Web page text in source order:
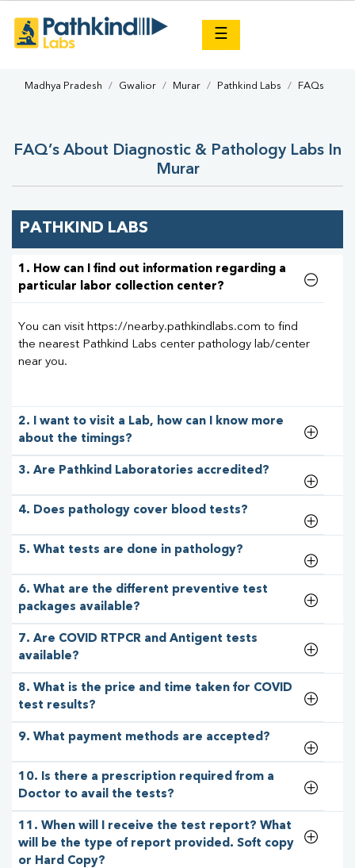
☰
Madhya Pradesh Gwalior Murar Pathkind Labs FAQs
FAQ’s About Diagnostic & Pathology Labs In
Murar
PATHKIND LABS
1. How can I find out information regarding a
particular labor collection center?
You can visit https://nearby.pathkindlabs.com to find
the nearest Pathkind Labs center pathology lab/center
near you.
2. I want to visit a Lab, how can I know more
about the timings?
3. Are Pathkind Laboratories accredited?
4. Does pathology cover blood tests?
5. What tests are done in pathology?
6. What are the different preventive test
packages available?
7. Are COVID RTPCR and Antigent tests
available?
8. What is the price and time taken for COVID
test results?
9. What payment methods are accepted?
10. Is there a prescription required from a
Doctor to avail the tests?
11. When will I receive the test report? What
will be the type of report provided. Soft copy
or Hard Copy?